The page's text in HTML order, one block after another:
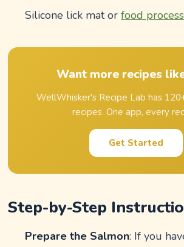
Silicone lick mat orfood
Want more recipes
WellWhisker's Recipe Lab has
recipes. One app, every
Get Started
Step-by-Step
Prepare the Salmon: If you